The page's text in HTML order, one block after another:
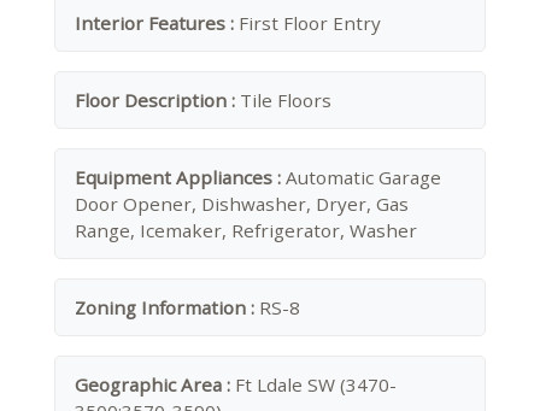
Interior Features : First Floor Entry
Floor Description : Tile Floors
Equipment Appliances : Automatic Garage
Door Opener, Dishwasher, Dryer, Gas
Range, Icemaker, Refrigerator, Washer
Zoning Information : RS-8
Geographic Area : Ft Ldale SW (3470-